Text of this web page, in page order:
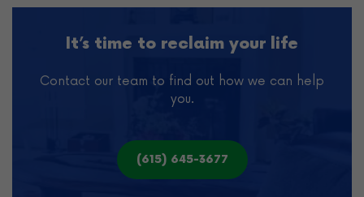
It’s time to reclaim your life
Contact our team to find out how we can help
you.
(615) 645-3677